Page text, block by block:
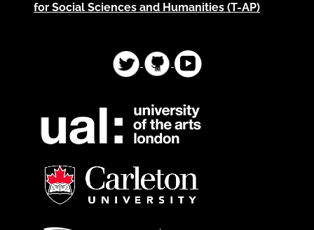
for Social Sciences and Humanities (T-AP)